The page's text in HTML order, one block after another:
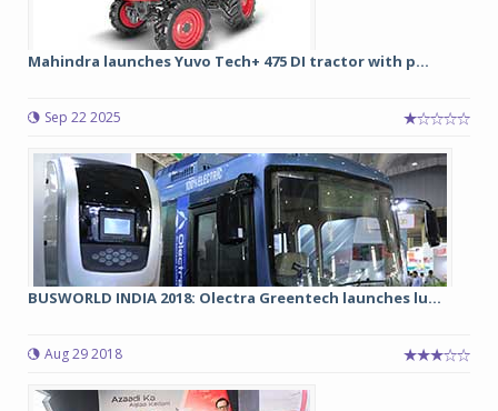
Mahindra launches Yuvo Tech+ 475 DI tractor with p...
Sep 22 2025
BUSWORLD INDIA 2018: Olectra Greentech launches lu...
Aug 29 2018